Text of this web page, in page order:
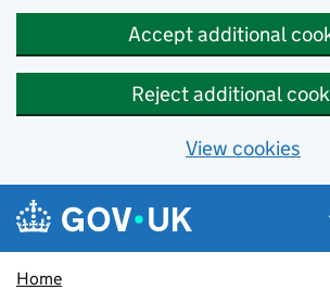
Accept additional
Reject additional
View cookies
Skip to main content
Navigation menu
Home